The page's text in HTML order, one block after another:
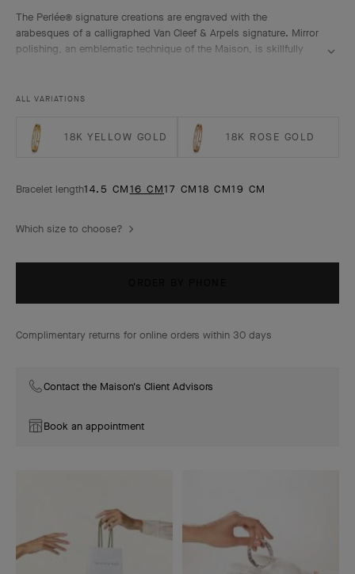
The Perlée® signature creations are engraved with the
arabesques of a calligraphed Van Cleef & Arpels signature. Mirror
polishing, an emblematic technique of the Maison, is skillfully
model.
ALL VARIATIONS
18K YELLOW GOLD 18K ROSE GOLD
Bracelet length14.5 CM16 CM17 CM18 CM19 CM
Which size to choose?
Complimentary returns for online orders within 30 days
Contact the Maison's Client Advisors
Book an appointment